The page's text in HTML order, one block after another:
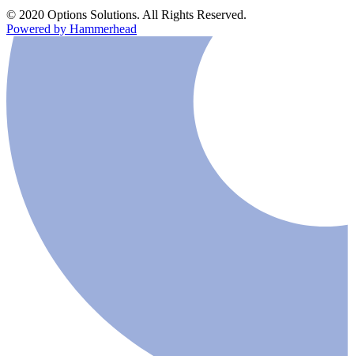
© 2020 Options Solutions. All Rights Reserved.
Powered by Hammerhead